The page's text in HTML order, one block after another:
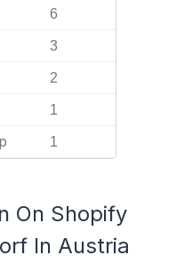
6
3
2
1
1
On Shopify
In Austria